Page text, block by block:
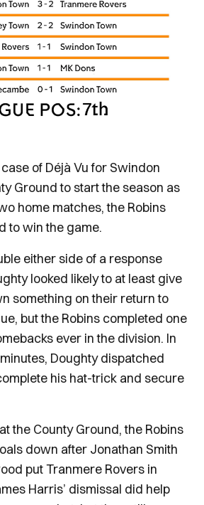
of Déjà Vu for Swindon
Ground to start the season as
home matches, the Robins
to win the game.
either side of a response
looked likely to at least give
something on their return to
but the Robins completed one
ever in the division. In
minutes, Doughty dispatched
his hat-trick and secure
the County Ground, the Robins
down after Jonathan Smith
put Tranmere Rovers in
Harris’ dismissal did help